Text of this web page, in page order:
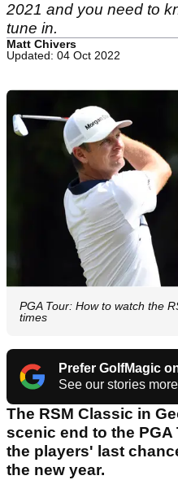
2021 and you need to
tune in.
Matt Chivers
Updated: 04 Oct 2022
PGA Tour: How to watch the
times
Prefer GolfMagic
See our stories
The RSM Classic in
scenic end to the PGA
the players' last
the new year.